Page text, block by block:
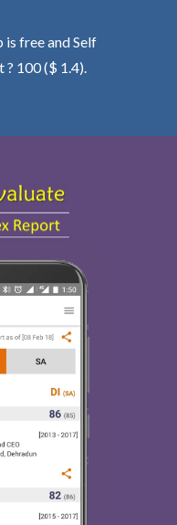
is free and Self
100 ($ 1.4).